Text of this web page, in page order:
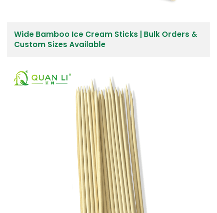
Wide Bamboo Ice Cream Sticks | Bulk Orders &
Custom Sizes Available